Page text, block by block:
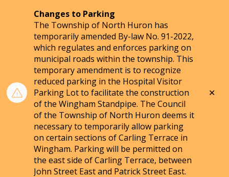
Changes to Parking
The Township of North Huron has
temporarily amended By-law No. 91-2022,
which regulates and enforces parking on
municipal roads within the township. This
temporary amendment is to recognize
reduced parking in the Hospital Visitor
Parking Lot to facilitate the construction
of the Wingham Standpipe. The Council
of the Township of North Huron deems it
necessary to temporarily allow parking
on certain sections of Carling Terrace in
Wingham. Parking will be permitted on
the east side of Carling Terrace, between
John Street East and Patrick Street East.